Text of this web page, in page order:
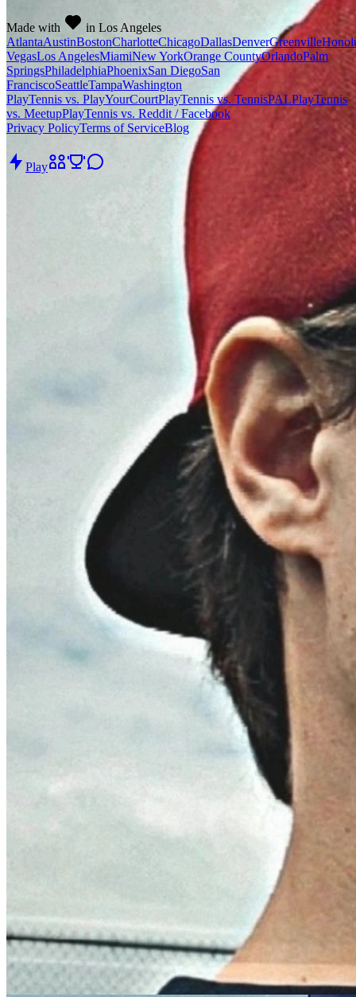
Made with
in Los Angeles
AtlantaAustinBostonCharlotteChicagoDallasDenverGreenville
VegasLos AngelesMiamiNew YorkOrange CountyOrlandoPalm
SpringsPhiladelphiaPhoenixSan DiegoSan
FranciscoSeattleTampaWashington
PlayTennis vs. PlayYourCourtPlayTennis vs. TennisPALPlayTennis
vs. MeetupPlayTennis vs. Reddit / Facebook
Privacy PolicyTerms of ServiceBlog
Play